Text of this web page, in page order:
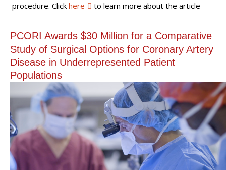
procedure. Click here to learn more about the article
PCORI Awards $30 Million for a Comparative
Study of Surgical Options for Coronary Artery
Disease in Underrepresented Patient
Populations